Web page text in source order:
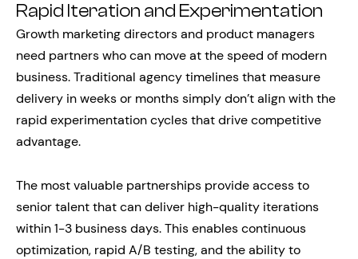
Rapid Iteration and Experimentation
Growth marketing directors and product managers
need partners who can move at the speed of modern
business. Traditional agency timelines that measure
delivery in weeks or months simply don’t align with the
rapid experimentation cycles that drive competitive
advantage.
The most valuable partnerships provide access to
senior talent that can deliver high-quality iterations
within 1-3 business days. This enables continuous
optimization, rapid A/B testing, and the ability to